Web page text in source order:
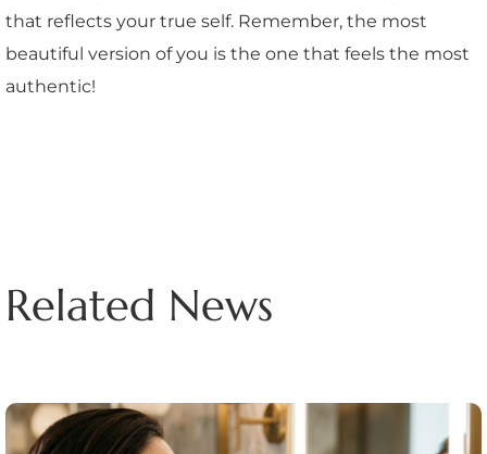
that reflects your true self. Remember, the most
beautiful version of you is the one that feels the most
authentic!
Related News